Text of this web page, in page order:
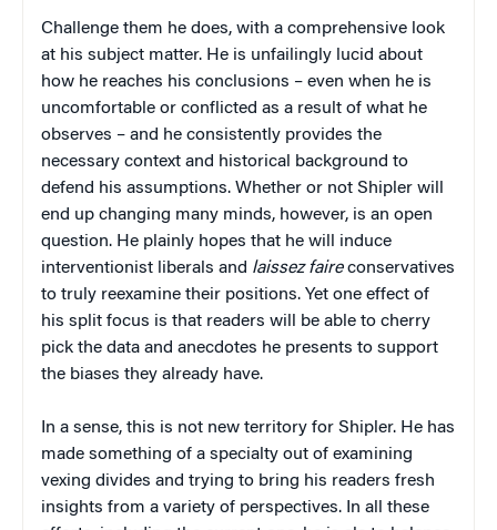
Challenge them he does, with a comprehensive look
at his subject matter. He is unfailingly lucid about
how he reaches his conclusions – even when he is
uncomfortable or conflicted as a result of what he
observes – and he consistently provides the
necessary context and historical background to
defend his assumptions. Whether or not Shipler will
end up changing many minds, however, is an open
question. He plainly hopes that he will induce
interventionist liberals and laissez faireconservatives
to truly reexamine their positions. Yet one effect of
his split focus is that readers will be able to cherry
pick the data and anecdotes he presents to support
the biases they already have.
In a sense, this is not new territory for Shipler. He has
made something of a specialty out of examining
vexing divides and trying to bring his readers fresh
insights from a variety of perspectives. In all these